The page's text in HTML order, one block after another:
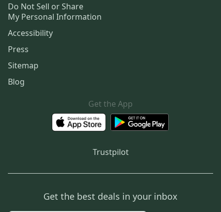
Do Not Sell or Share
My Personal Information
Accessibility
Press
Sitemap
Blog
Get the App
Trustpilot
Get the best deals in your inbox